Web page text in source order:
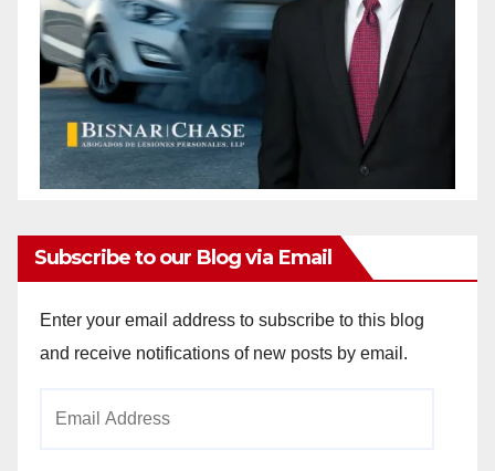
Subscribe to our Blog via Email
Enter your email address to subscribe to this blog
and receive notifications of new posts by email.